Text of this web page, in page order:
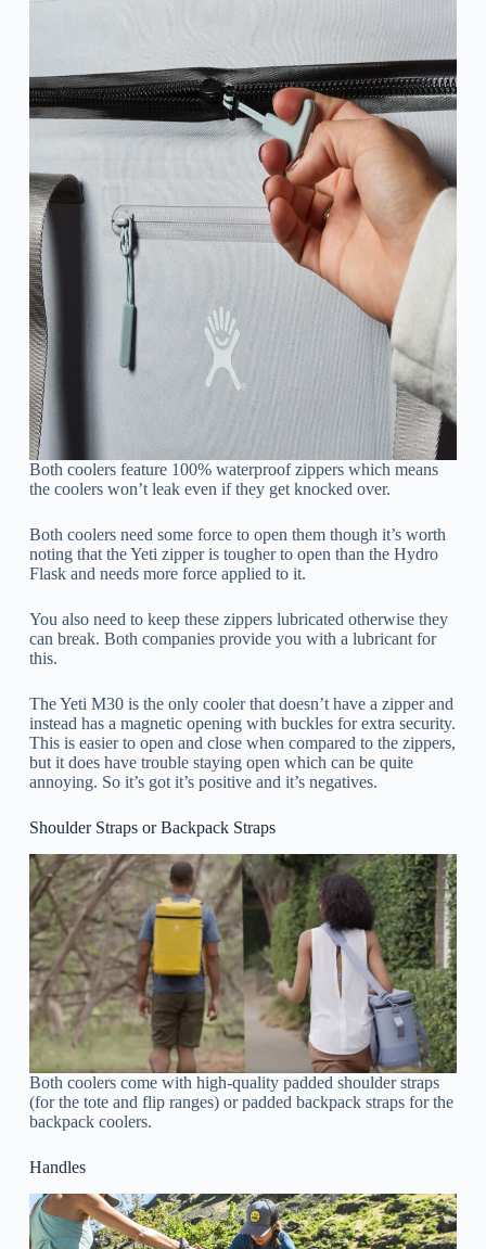
Both coolers feature 100% waterproof zippers which means
the coolers won’t leak even if they get knocked over.
Both coolers need some force to open them though it’s worth
noting that the Yeti zipper is tougher to open than the Hydro
Flask and needs more force applied to it.
You also need to keep these zippers lubricated otherwise they
can break. Both companies provide you with a lubricant for
this.
The Yeti M30 is the only cooler that doesn’t have a zipper and
instead has a magnetic opening with buckles for extra security.
This is easier to open and close when compared to the zippers,
but it does have trouble staying open which can be quite
annoying. So it’s got it’s positive and it’s negatives.
Shoulder Straps or Backpack Straps
Both coolers come with high-quality padded shoulder straps
(for the tote and flip ranges) or padded backpack straps for the
backpack coolers.
Handles